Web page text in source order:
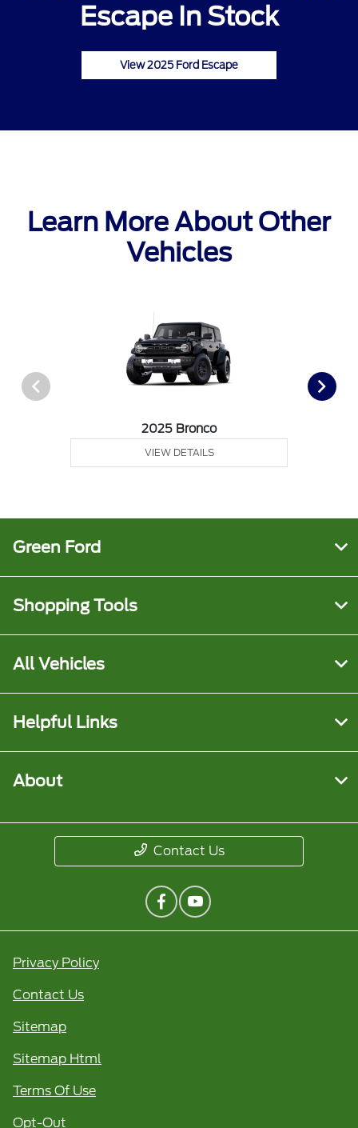
Escape In Stock
View 2025 Ford Escape
Learn More About Other
Vehicles
2025 Bronco
VIEW DETAILS
Green Ford
Shopping Tools
All Vehicles
Helpful Links
About
Contact Us
Privacy Policy
Contact Us
Sitemap
Sitemap Html
Terms Of Use
Opt-Out